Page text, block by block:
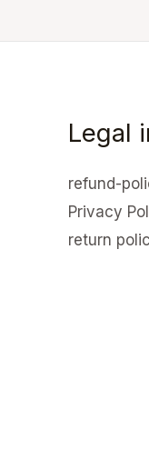
Legal
refund-
Privacy
return